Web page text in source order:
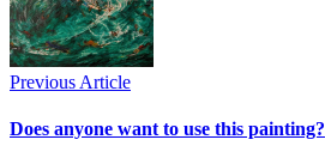
Previous Article
Does anyone want to use this painting?